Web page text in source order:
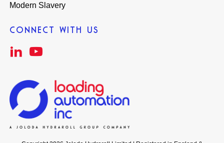
Modern Slavery
CONNECT WITH US